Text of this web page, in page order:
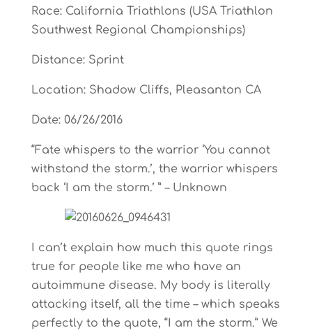
Race: California Triathlons (USA Triathlon
Southwest Regional Championships)
Distance: Sprint
Location: Shadow Cliffs, Pleasanton CA
Date: 06/26/2016
“Fate whispers to the warrior ‘You cannot
withstand the storm.’, the warrior whispers
back ‘I am the storm.’ ” – Unknown
I can’t explain how much this quote rings
true for people like me who have an
autoimmune disease. My body is literally
attacking itself, all the time – which speaks
perfectly to the quote, “I am the storm.” We